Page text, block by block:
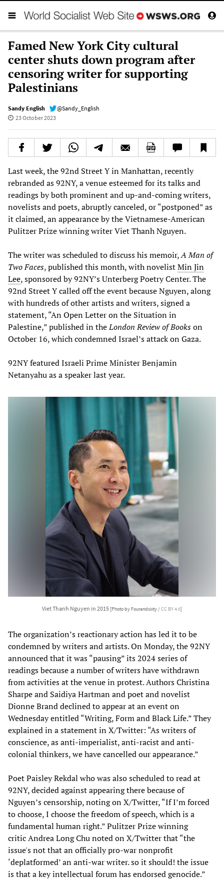
Famed New York City cultural
center shuts down program after
censoring writer for supporting
Palestinians
Sandy English
@Sandy_English
23 October 2023
Last week, the 92nd Street Y in Manhattan, recently
rebranded as 92NY, a venue esteemed for its talks and
readings by both prominent and up-and-coming writers,
novelists and poets, abruptly canceled, or “postponed” as
it claimed, an appearance by the Vietnamese-American
Pulitzer Prize winning writer Viet Thanh Nguyen.
The writer was scheduled to discuss his memoir,A Man of
Two Faces, published this month, with novelistMin Jin
Lee, sponsored by 92NY’s Unterberg Poetry Center. The
92nd Street Y called off the event because Nguyen, along
with hundreds of other artists and writers, signed a
statement, “An Open Letter on the Situation in
Palestine,” published in theLondon Review of Bookson
October 16, which condemned Israel’s attack on Gaza.
92NY featured Israeli Prime Minister Benjamin
Netanyahu as a speaker last year.
Viet Thanh Nguyen in 2015 [Photo by Fourandsixty /CC BY 4.0]
The organization’s reactionary action has led it to be
condemned by writers and artists. On Monday, the 92NY
announced that it was “pausing” its 2024 series of
readings because a number of writers have withdrawn
from activities at the venue in protest. Authors Christina
Sharpe and Saidiya Hartman and poet and novelist
Dionne Brand declined to appear at an event on
Wednesday entitled “Writing, Form and Black Life.” They
explained in a statement in X/Twitter: “As writers of
conscience, as anti-imperialist, anti-racist and anti-
colonial thinkers, we have cancelled our appearance.”
Poet Paisley Rekdal who was also scheduled to read at
92NY, decided against appearing there because of
Nguyen’s censorship, noting on X/Twitter, “If I’m forced
to choose, I choose the freedom of speech, which is a
fundamental human right.” Pulitzer Prize winning
critic Andrea Long Chu noted on X/Twitter that “the
issue's not that an officially pro-war nonprofit
‘deplatformed’ an anti-war writer. so it should! the issue
is that a key intellectual forum has endorsed genocide.”